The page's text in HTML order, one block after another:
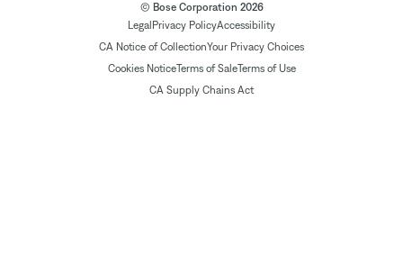
© Bose Corporation 2026
Legal Privacy PolicyAccessibility
CA Notice of CollectionYour Privacy Choices
Cookies NoticeTerms of SaleTerms of Use
CA Supply Chains Act